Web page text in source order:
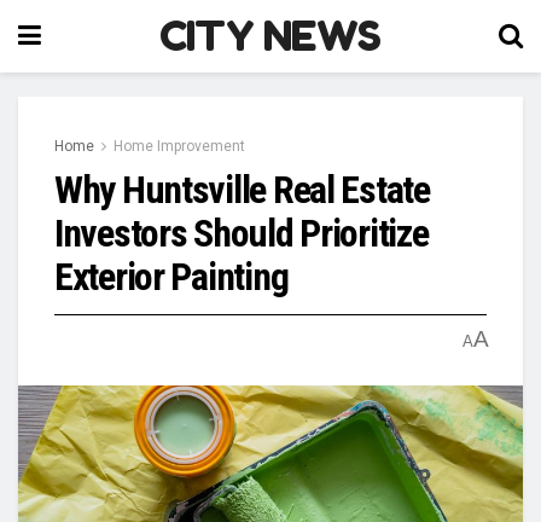
CITY NEWS
Home Home Improvement
Why Huntsville Real Estate
Investors Should Prioritize
Exterior Painting
AA